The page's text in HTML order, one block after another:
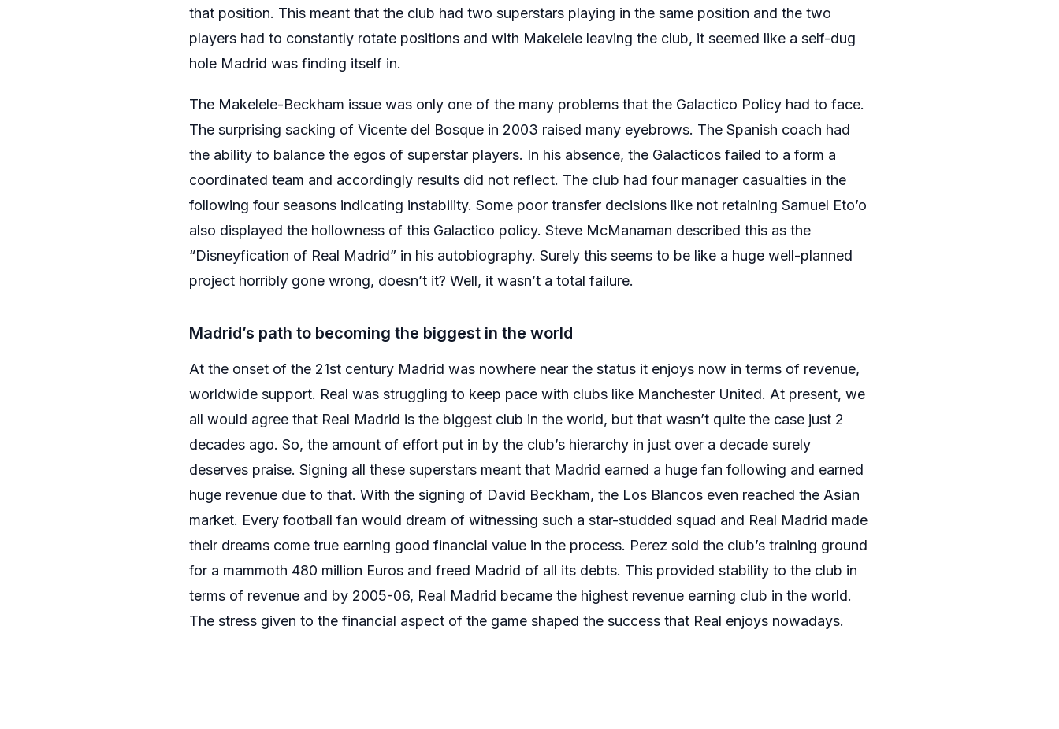
that position. This meant that the club had two superstars playing in the same position and the two
players had to constantly rotate positions and with Makelele leaving the club, it seemed like a self-dug
hole Madrid was finding itself in.
The Makelele-Beckham issue was only one of the many problems that the Galactico Policy had to face.
The surprising sacking of Vicente del Bosque in 2003 raised many eyebrows. The Spanish coach had
the ability to balance the egos of superstar players. In his absence, the Galacticos failed to a form a
coordinated team and accordingly results did not reflect. The club had four manager casualties in the
following four seasons indicating instability. Some poor transfer decisions like not retaining Samuel Eto’o
also displayed the hollowness of this Galactico policy. Steve McManaman described this as the
“Disneyfication of Real Madrid” in his autobiography. Surely this seems to be like a huge well-planned
project horribly gone wrong, doesn’t it? Well, it wasn’t a total failure.
Madrid’s path to becoming the biggest in the world
At the onset of the 21st century Madrid was nowhere near the status it enjoys now in terms of revenue,
worldwide support. Real was struggling to keep pace with clubs like Manchester United. At present, we
all would agree that Real Madrid is the biggest club in the world, but that wasn’t quite the case just 2
decades ago. So, the amount of effort put in by the club’s hierarchy in just over a decade surely
deserves praise. Signing all these superstars meant that Madrid earned a huge fan following and earned
huge revenue due to that. With the signing of David Beckham, the Los Blancos even reached the Asian
market. Every football fan would dream of witnessing such a star-studded squad and Real Madrid made
their dreams come true earning good financial value in the process. Perez sold the club’s training ground
for a mammoth 480 million Euros and freed Madrid of all its debts. This provided stability to the club in
terms of revenue and by 2005-06, Real Madrid became the highest revenue earning club in the world.
The stress given to the financial aspect of the game shaped the success that Real enjoys nowadays.